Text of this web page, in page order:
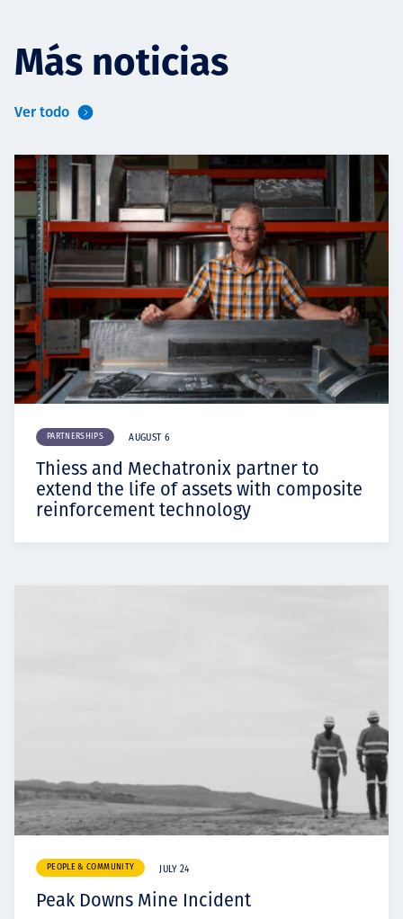
Más noticias
Ver todo
PARTNERSHIPS AUGUST 6
Thiess and Mechatronix partner to
extend the life of assets with composite
reinforcement technology
PEOPLE & COMMUNITY JULY 24
Peak Downs Mine Incident